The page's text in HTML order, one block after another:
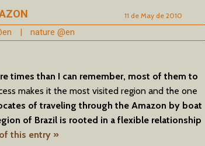
11 de May de 2010
| nature @en
times than I can remember, most of them to
makes it the most visited region and the one
of traveling through the Amazon by boat
of Brazil is rooted in a flexible relationship
this entry »